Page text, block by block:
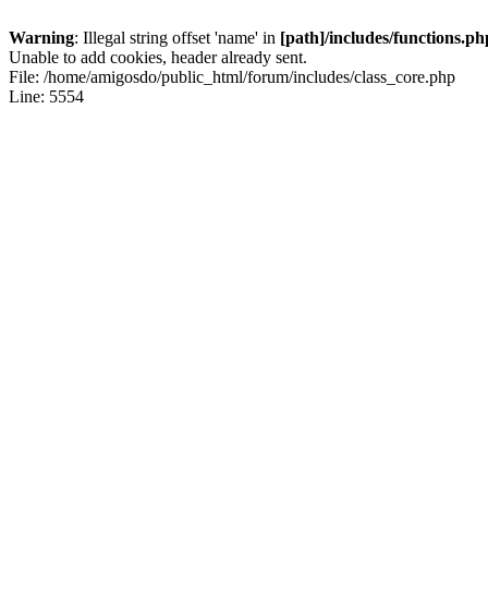
Warning: Illegal string offset 'name' in [path]/includes/
Unable to add cookies, header already sent.
File: /home/amigosdo/public_html/forum/includes/class_core.php
Line: 5554